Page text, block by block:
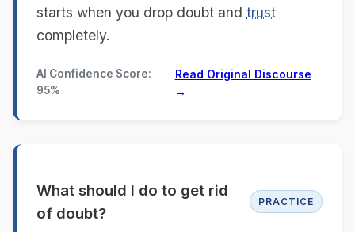
starts when you drop doubt and trust
completely.
AI Confidence Score:
95%
Read Original Discourse
→
What should I do to get rid
of doubt?
PRACTICE